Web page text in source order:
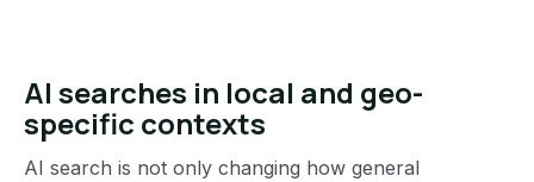
AI searches in local and geo-
specific contexts
AI search is not only changing how general